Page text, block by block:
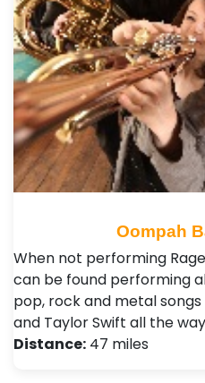
Oompah
When not performing
can be found performing
pop, rock and metal
and Taylor Swift all the
Distance: 47 miles